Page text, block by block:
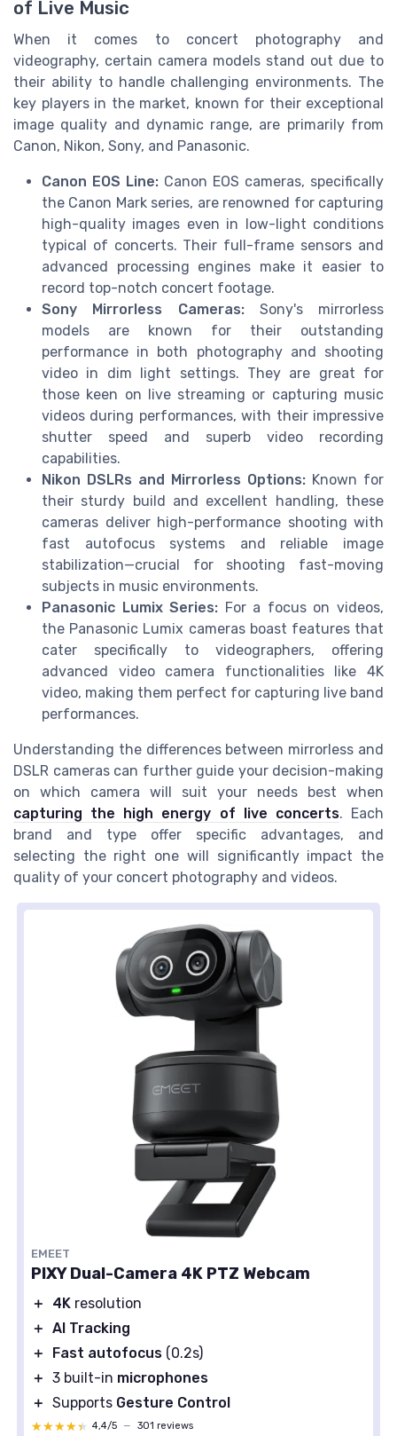
of Live Music
When it comes to concert photography and
videography, certain camera models stand out due to
their ability to handle challenging environments. The
key players in the market, known for their exceptional
image quality and dynamic range, are primarily from
Canon, Nikon, Sony, and Panasonic.
Canon EOS Line: Canon EOS cameras, specifically
the Canon Mark series, are renowned for capturing
high-quality images even in low-light conditions
typical of concerts. Their full-frame sensors and
advanced processing engines make it easier to
record top-notch concert footage.
Sony Mirrorless Cameras:Sony's mirrorless
models are known for their outstanding
performance in both photography and shooting
video in dim light settings. They are great for
those keen on live streaming or capturing music
videos during performances, with their impressive
shutter speed and superb video recording
capabilities.
Nikon DSLRs and Mirrorless Options: Known for
their sturdy build and excellent handling, these
cameras deliver high-performance shooting with
fast autofocus systems and reliable image
stabilization—crucial for shooting fast-moving
subjects in music environments.
Panasonic Lumix Series: For a focus on videos,
the Panasonic Lumix cameras boast features that
cater specifically to videographers, offering
advanced video camera functionalities like 4K
video, making them perfect for capturing live band
performances.
Understanding the differences between mirrorless and
DSLR cameras can further guide your decision-making
on which camera will suit your needs best when
capturing the high energy of live concerts. Each
brand and type offer specific advantages, and
selecting the right one will significantly impact the
quality of your concert photography and videos.
EMEET
PIXY Dual-Camera 4K PTZ Webcam
＋ 4K resolution
＋ AI Tracking
＋
Fast autofocus (0.2s)
＋ 3 built-in microphones
＋ Supports Gesture Control
★★★★★
★★★★★ 4,4/5 — 301 reviews